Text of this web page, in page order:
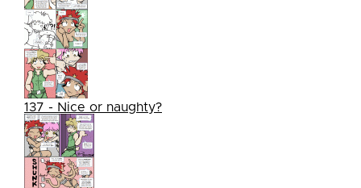
137 - Nice or naughty?